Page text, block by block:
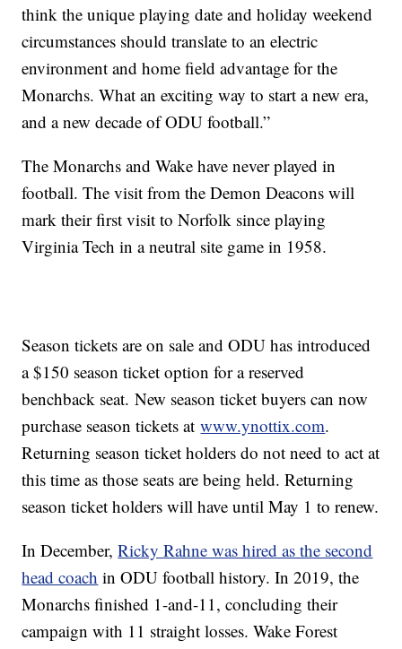
think the unique playing date and holiday weekend
circumstances should translate to an electric
environment and home field advantage for the
Monarchs. What an exciting way to start a new era,
and a new decade of ODU football.”
The Monarchs and Wake have never played in
football. The visit from the Demon Deacons will
mark their first visit to Norfolk since playing
Virginia Tech in a neutral site game in 1958.
Season tickets are on sale and ODU has introduced
a $150 season ticket option for a reserved
benchback seat. New season ticket buyers can now
purchase season tickets atwww.ynottix.com.
Returning season ticket holders do not need to act at
this time as those seats are being held. Returning
season ticket holders will have until May 1 to renew.
In December,Ricky Rahne was hired as the second
head coach in ODU football history. In 2019, the
Monarchs finished 1-and-11, concluding their
campaign with 11 straight losses. Wake Forest